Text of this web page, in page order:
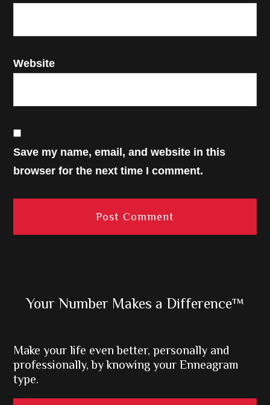
Website
Save my name, email, and website in this
browser for the next time I comment.
Primary
Your Number Makes a Difference™
Make your life even better, personally and
professionally, by knowing your Enneagram
type.